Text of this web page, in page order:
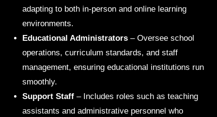
adapting to both in-person and online learning
environments.
Educational Administrators – Oversee school
operations, curriculum standards, and staff
management, ensuring educational institutions run
smoothly.
Support Staff – Includes roles such as teaching
assistants and administrative personnel who